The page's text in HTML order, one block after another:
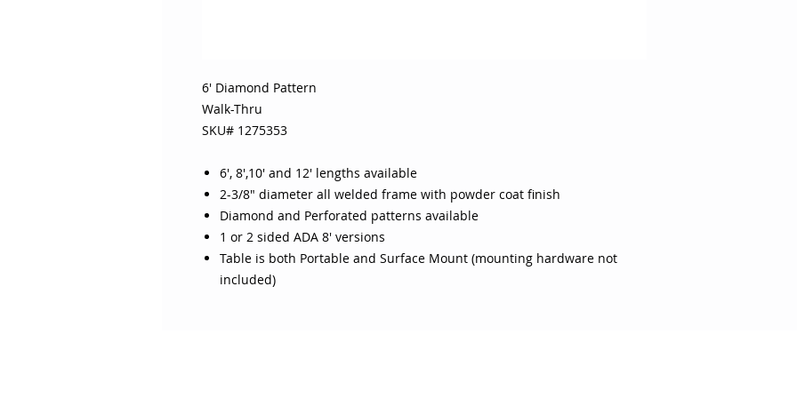
6' Diamond Pattern
Walk-Thru
SKU# 1275353
6', 8',10' and 12' lengths available
2-3/8" diameter all welded frame with powder coat finish
Diamond and Perforated patterns available
1 or 2 sided ADA 8' versions
Table is both Portable and Surface Mount (mounting hardware not
included)